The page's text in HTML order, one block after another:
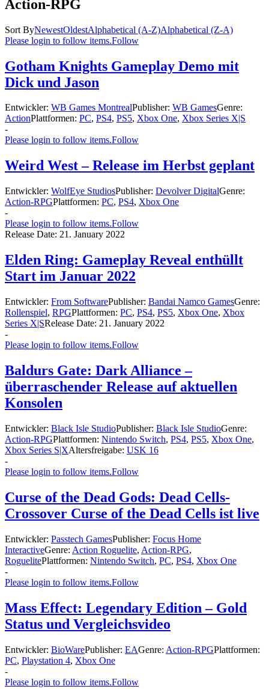
Action-RPG
Sort ByNewestOldestAlphabetical (A-Z)Alphabetical (Z-A)
Please login to follow items.Follow
Gotham Knights Gameplay Demo mit
Dick und Jason
Entwickler: WB Games MontrealPublisher: WB GamesGenre:
ActionPlattformen: PC, PS4, PS5, Xbox One, Xbox Series X|S
-
Please login to follow items.Follow
Weird West – Release im Herbst geplant
Entwickler: WolfEye StudiosPublisher: Devolver DigitalGenre:
Action-RPGPlattformen: PC, PS4, Xbox One
-
Please login to follow items.Follow
Release Date: 21. January 2022
Elden Ring: Gameplay Reveal enthüllt
Start im Januar 2022
Entwickler: From SoftwarePublisher: Bandai Namco GamesGenre:
Rollenspiel, RPGPlattformen: PC, PS4, PS5, Xbox One, Xbox
Series X|SRelease Date: 21. January 2022
-
Please login to follow items.Follow
Baldurs Gate: Dark Alliance –
überraschender Release auf aktuellen
Konsolen
Entwickler: Black Isle StudioPublisher: Black Isle StudioGenre:
Action-RPGPlattformen: Nintendo Switch, PS4, PS5, Xbox One,
Xbox Series S|XAltersfreigabe: USK 16
-
Please login to follow items.Follow
Curse of the Dead Gods: Dead Cells-
Crossover Curse of the Dead Cells ist live
Entwickler: Passtech GamesPublisher: Focus Home
InteractiveGenre: Action Roguelite, Action-RPG,
RoguelitePlattformen: Nintendo Switch, PC, PS4, Xbox One
-
Please login to follow items.Follow
Mass Effect: Legendary Edition – Gold
Status und Vergleichsvideo
Entwickler: BioWarePublisher: EAGenre: Action-RPGPlattformen:
PC, Playstation 4, Xbox One
-
Please login to follow items.Follow